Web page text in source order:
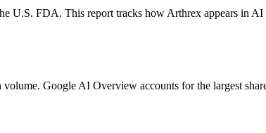
U.S. FDA. This report tracks how Arthrex appears in
volume. Google AI Overview accounts for the largest